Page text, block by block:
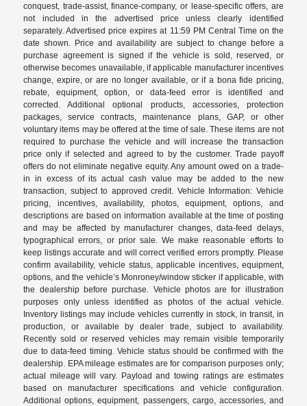
conquest, trade-assist, finance-company, or lease-specific offers, are
not included in the advertised price unless clearly identified
separately. Advertised price expires at 11:59 PM Central Time on the
date shown. Price and availability are subject to change before a
purchase agreement is signed if the vehicle is sold, reserved, or
otherwise becomes unavailable, if applicable manufacturer incentives
change, expire, or are no longer available, or if a bona fide pricing,
rebate, equipment, option, or data-feed error is identified and
corrected. Additional optional products, accessories, protection
packages, service contracts, maintenance plans, GAP, or other
voluntary items may be offered at the time of sale. These items are not
required to purchase the vehicle and will increase the transaction
price only if selected and agreed to by the customer. Trade payoff
offers do not eliminate negative equity. Any amount owed on a trade-
in in excess of its actual cash value may be added to the new
transaction, subject to approved credit. Vehicle Information: Vehicle
pricing, incentives, availability, photos, equipment, options, and
descriptions are based on information available at the time of posting
and may be affected by manufacturer changes, data-feed delays,
typographical errors, or prior sale. We make reasonable efforts to
keep listings accurate and will correct verified errors promptly. Please
confirm availability, vehicle status, applicable incentives, equipment,
options, and the vehicle’s Monroney/window sticker if applicable, with
the dealership before purchase. Vehicle photos are for illustration
purposes only unless identified as photos of the actual vehicle.
Inventory listings may include vehicles currently in stock, in transit, in
production, or available by dealer trade, subject to availability.
Recently sold or reserved vehicles may remain visible temporarily
due to data-feed timing. Vehicle status should be confirmed with the
dealership. EPA mileage estimates are for comparison purposes only;
actual mileage will vary. Payload and towing ratings are estimates
based on manufacturer specifications and vehicle configuration.
Additional options, equipment, passengers, cargo, accessories, and